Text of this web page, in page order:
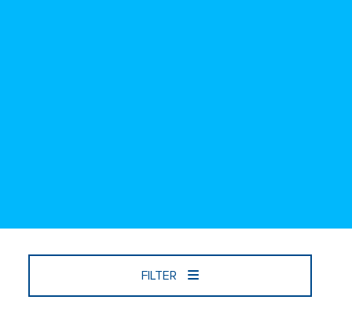
FILTER